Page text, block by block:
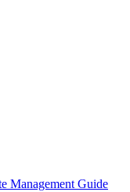
Management Guide